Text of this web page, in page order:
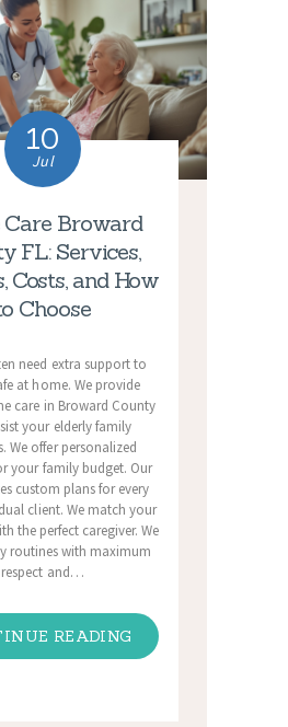
10
Jul
Care Broward
FL: Services,
Costs, and How
Choose
need extra support to
at home. We provide
care in Broward County
your elderly family
We offer personalized
your family budget. Our
custom plans for every
client. We match your
the perfect caregiver. We
routines with maximum
respect and…
READING